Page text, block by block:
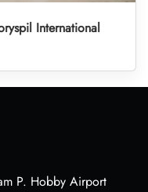
International
P. Hobby Airport